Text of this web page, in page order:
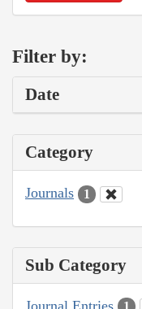
Filter by:
Date
Category
Journals 1
Sub Category
Journal Entries